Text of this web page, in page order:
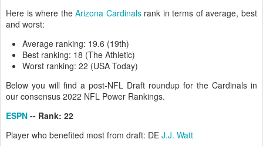
Here is where theArizona Cardinalsrank in terms of average, best
and worst:
Average ranking: 19.6 (19th)
Best ranking: 18 (The Athletic)
Worst ranking: 22 (USA Today)
Below you will find a post-NFL Draft roundup for the Cardinals in
our consensus 2022 NFL Power Rankings.
ESPN -- Rank: 22
Player who benefited most from draft: DE J.J. Watt